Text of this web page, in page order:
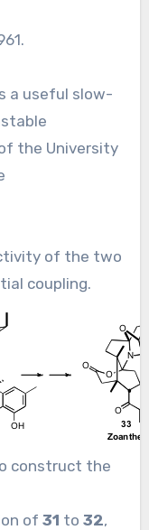
a useful slow-
the University
of the two
coupling.
construct the
of 31 to 32,